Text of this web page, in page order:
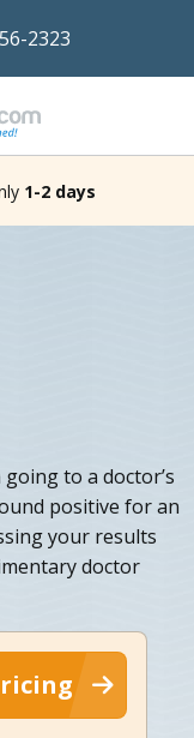
2323
1-2 days
to a doctor’s
positive for an
your results
doctor